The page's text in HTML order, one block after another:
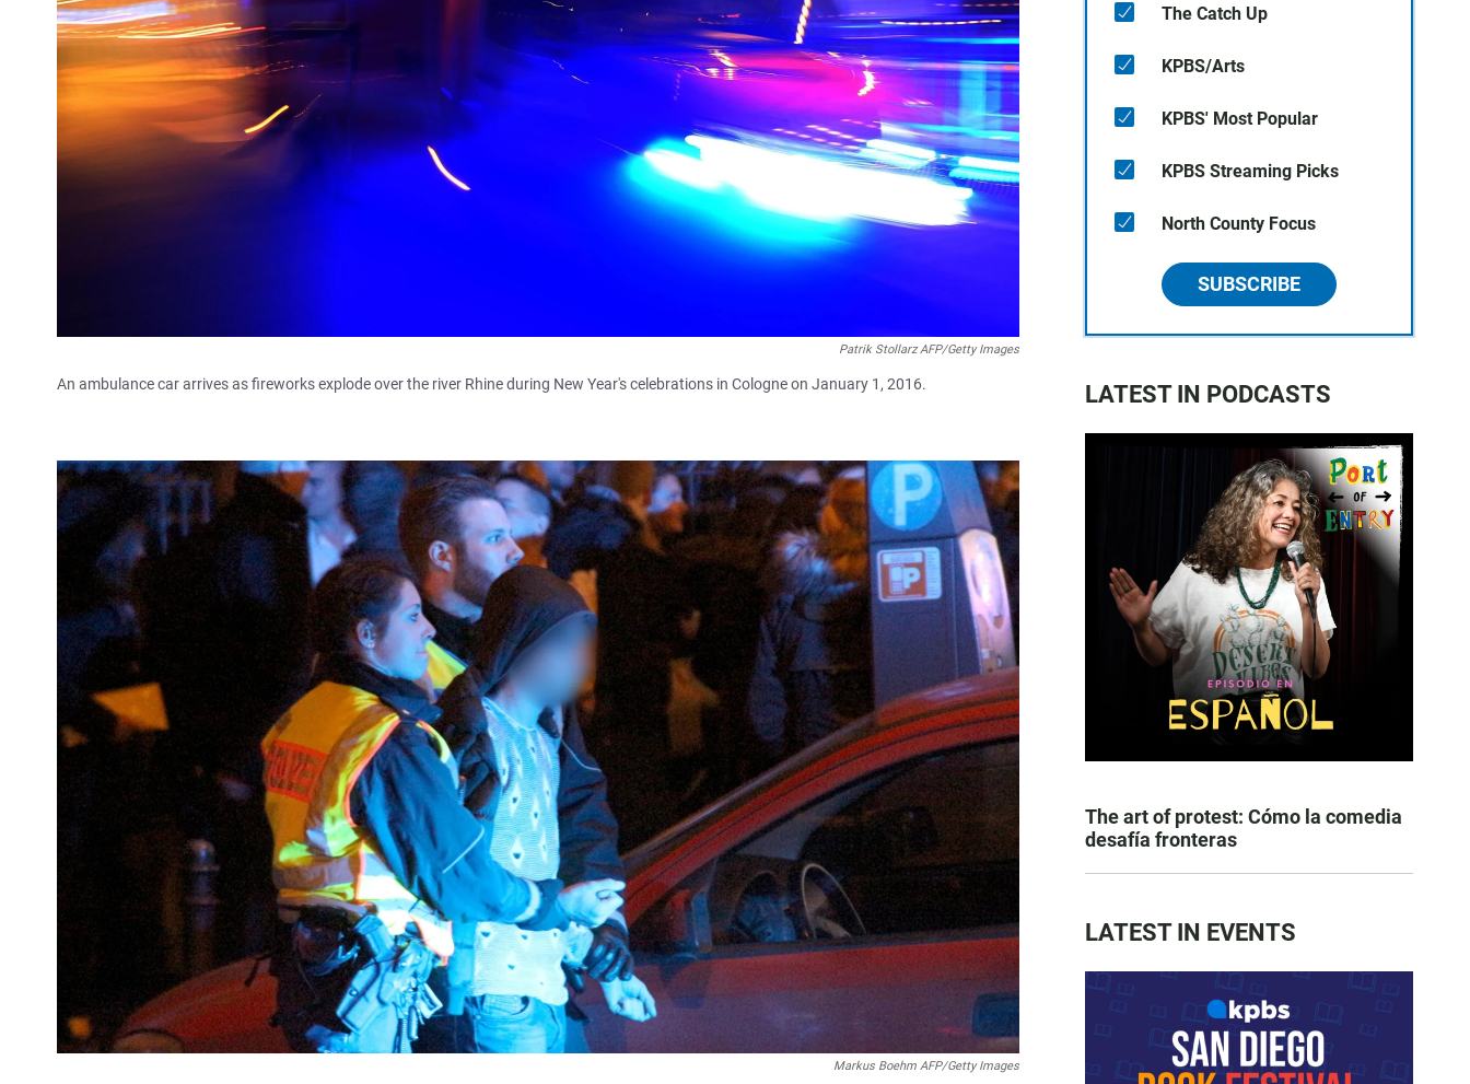
Patrik Stollarz AFP/Getty Images
An ambulance car arrives as fireworks explode over the river Rhine during New Year's celebrations in Cologne on January 1, 2016.
Markus Boehm AFP/Getty Images
The Catch Up
KPBS/Arts
KPBS' Most Popular
KPBS Streaming Picks
North County Focus
SUBSCRIBE
LATEST IN PODCASTS
The art of protest: Cómo la comedia
desafía fronteras
LATEST IN EVENTS